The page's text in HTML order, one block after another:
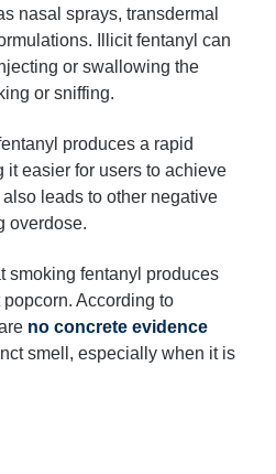
nasal sprays, transdermal
Illicit fentanyl can
or swallowing the
or sniffing.
produces a rapid
it easier for users to achieve
leads to other negative
overdose.
smoking fentanyl produces
According to
no concrete evidence
smell, especially when it is